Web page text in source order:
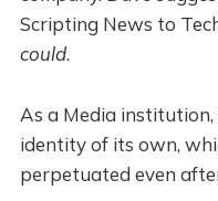
Scripting News to
could.
As a Media
identity of its own,
perpetuated even